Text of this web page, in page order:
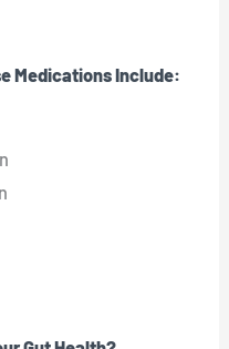
Medications Include: